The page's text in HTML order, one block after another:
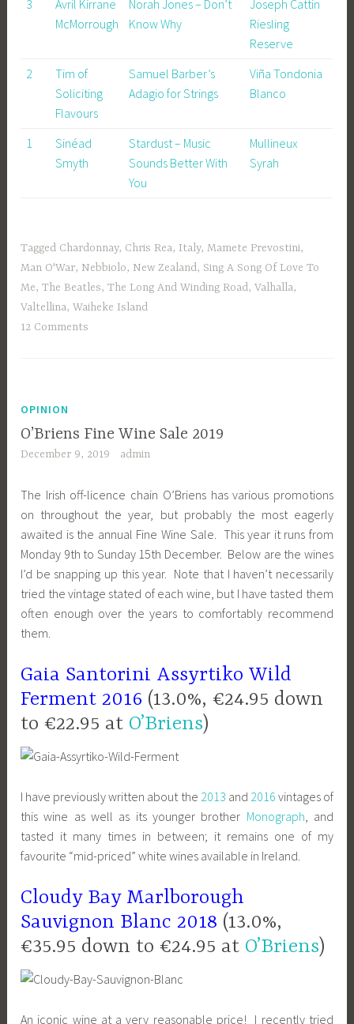
3
Avril Kirrane
McMorrough
Norah Jones – Don’t
Know Why
Joseph Cattin
Riesling
Reserve
2
Tim of
Soliciting
Flavours
Samuel Barber’s
Adagio for Strings
Viña Tondonia
Blanco
1
Sinéad
Smyth
Stardust – Music
Sounds Better With
You
Mullineux
Syrah
Tagged Chardonnay, Chris Rea, Italy,Mamete Prevostini,
Man O'War, Nebbiolo, New Zealand, Sing A Song Of Love To
Me,The Beatles,The Long And Winding Road,Valhalla,
Valtellina,Waiheke Island
12 Comments
OPINION
O’Briens Fine Wine Sale 2019
December 9, 2019 admin
The Irish off-licence chain O’Briens has various promotions
on throughout the year, but probably the most eagerly
awaited is the annual Fine Wine Sale. This year it runs from
Monday 9th to Sunday 15th December. Below are the wines
I’d be snapping up this year. Note that I haven’t necessarily
tried the vintage stated of each wine, but I have tasted them
often enough over the years to comfortably recommend
them.
Gaia Santorini Assyrtiko Wild
Ferment 2016 (13.0%, €24.95 down
to €22.95 at O’Briens)
I have previously written about the 2013 and 2016 vintages of
this wine as well as its younger brother Monograph , and
tasted it many times in between; it remains one of my
favourite “mid-priced” white wines available in Ireland.
Cloudy Bay Marlborough
Sauvignon Blanc 2018 (13.0%,
€35.95 down to €24.95 at O’Briens)
An iconic wine at a very reasonable price! I recently tried